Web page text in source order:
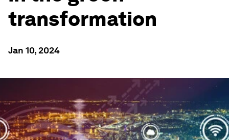
transformation
Jan 10, 2024